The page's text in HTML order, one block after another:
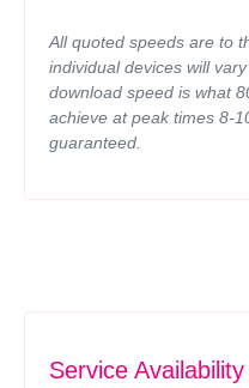
All quoted speeds are to
individual devices will
download speed is what
achieve at peak times 8-
guaranteed.
Service Availability